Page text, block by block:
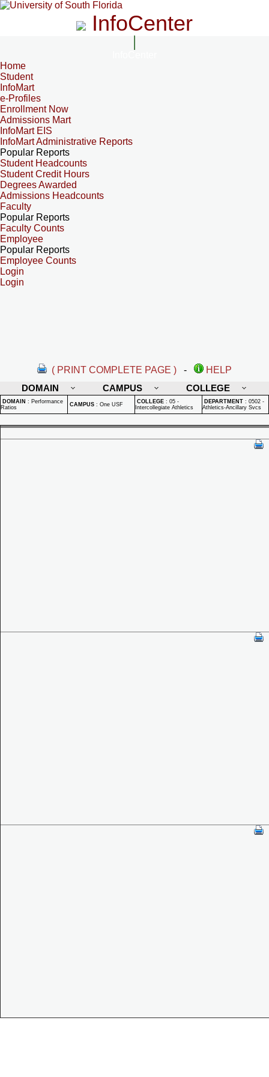
InfoCenter
Home
Student
InfoMart
e-Profiles
Enrollment Now
Admissions Mart
InfoMart EIS
InfoMart Administrative Reports
Popular Reports
Student Headcounts
Student Credit Hours
Degrees Awarded
Admissions Headcounts
Faculty
Popular Reports
Faculty Counts
Employee
Popular Reports
Employee Counts
Login
Login
( PRINT COMPLETE PAGE ) -
HELP
DOMAIN
CAMPUS COLLEGE
DOMAIN : Performance
Ratios
CAMPUS : One USF COLLEGE : 05 -
Intercollegiate Athletics
DEPARTMENT : 0502 -
Athletics-Ancillary Svcs